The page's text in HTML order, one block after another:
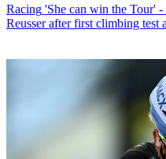
Racing 'She can win the Tour'
Reusser after first climbing test